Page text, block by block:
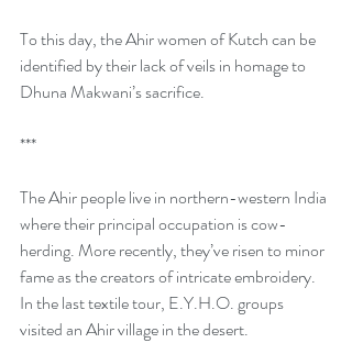
To this day, the Ahir women of Kutch can be
identified by their lack of veils in homage to
Dhuna Makwani’s sacrifice.
***
The Ahir people live in northern-western India
where their principal occupation is cow-
herding. More recently, they’ve risen to minor
fame as the creators of intricate embroidery.
In the last textile tour, E.Y.H.O. groups
visited an Ahir village in the desert.